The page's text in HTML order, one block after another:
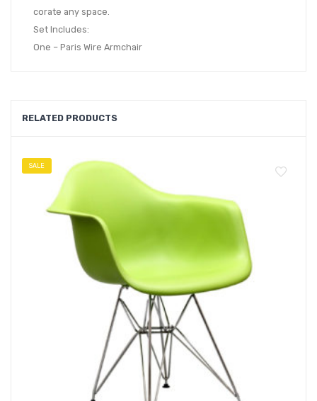
corate any space.
Set Includes:
One – Paris Wire Armchair
RELATED PRODUCTS
SALE